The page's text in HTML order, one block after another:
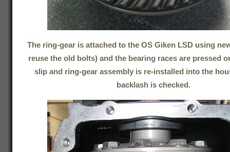
The ring-gear is attached to the OS Giken LSD using
reuse the old bolts) and the bearing races are pressed
slip and ring-gear assembly is re-installed into the
backlash is checked.